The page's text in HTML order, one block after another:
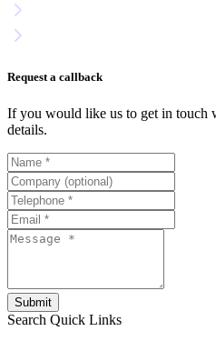
Request a callback
If you would like us to get in touch
details.
Submit
Search Quick Links